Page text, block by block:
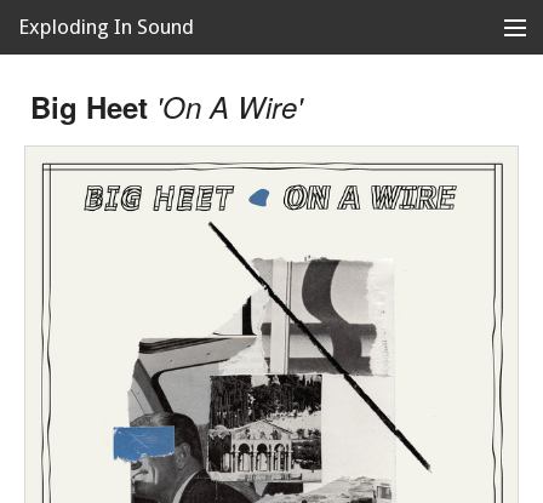
Exploding In Sound
About
Big Heet 'On A Wire'